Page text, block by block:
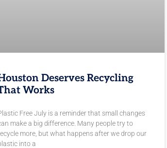
Deserves Recycling
Works
Free July is a reminder that small changes
make a big difference. Many people try to
more, but what happens after we drop our
into a